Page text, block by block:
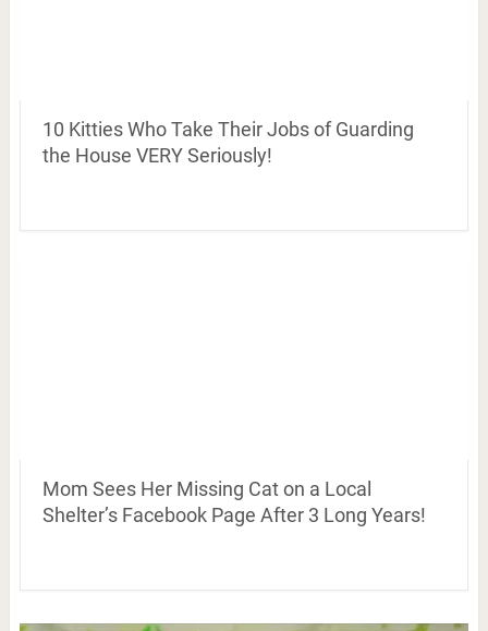
10 Kitties Who Take Their Jobs of Guarding
the House VERY Seriously!
Mom Sees Her Missing Cat on a Local
Shelter’s Facebook Page After 3 Long Years!